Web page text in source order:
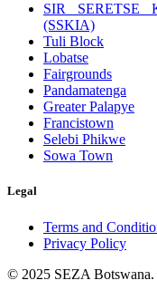
SIR SERETSE
(SSKIA)
Tuli Block
Lobatse
Fairgrounds
Pandamatenga
Greater Palapye
Francistown
Selebi Phikwe
Sowa Town
Legal
Terms and
Privacy Policy
© 2025 SEZA Botswana.